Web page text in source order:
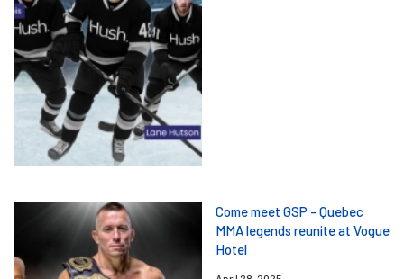
Come meet GSP - Quebec
MMA legends reunite at Vogue
Hotel